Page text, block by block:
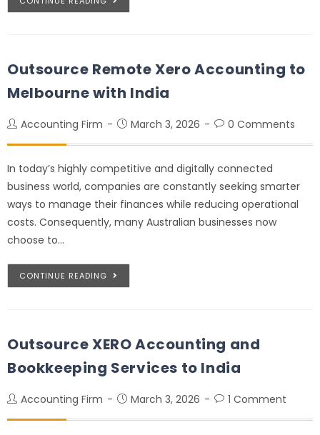
Outsource Remote Xero Accounting to
Melbourne with India
Accounting Firm March 3, 2026 0 Comments
In today’s highly competitive and digitally connected
business world, companies are constantly seeking smarter
ways to manage their finances while reducing operational
costs. Consequently, many Australian businesses now
choose to…
CONTINUE READING
Outsource XERO Accounting and
Bookkeeping Services to India
Accounting Firm March 3, 2026 1 Comment